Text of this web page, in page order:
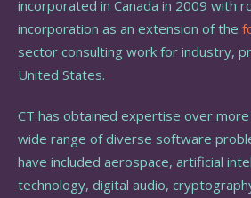
incorporated in Canada in 2009 with
incorporation as an extension of the
sector consulting work for industry,
United States.
CT has obtained expertise over more
wide range of diverse software
have included aerospace, artificial
technology, digital audio,